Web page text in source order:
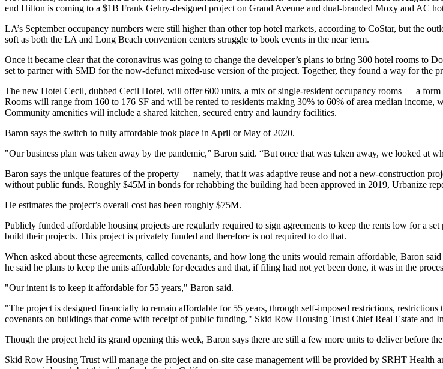
end Hilton is coming to a $1B Frank Gehry-designed project on Grand Avenue and dual-branded Moxy and AC
LA’s September occupancy numbers were still higher than other top hotel markets, according to CoStar, but the
soft as both the LA and Long Beach convention centers struggle to book events in the near term.
Once it became clear that the coronavirus was going to change the developer’s plans to bring 300 hotel rooms to
set to partner with SMD for the now-defunct mixed-use version of the project. Together, they found a way for the
The new Hotel Cecil, dubbed Cecil Hotel, will offer 600 units, a mix of single-resident occupancy rooms — a
Rooms will range from 160 to 176 SF and will be rented to residents making 30% to 60% of area median
Community amenities will include a shared kitchen, secured entry and laundry facilities.
Baron says the switch to fully affordable took place in April or May of 2020.
"Our business plan was taken away by the pandemic,” Baron said. “But once that was taken away, we looked at
Baron says the unique features of the property — namely, that it was adaptive reuse and not a new-construction
without public funds. Roughly $45M in bonds for rehabbing the building had been approved in 2019, Urbanize
He estimates the project’s overall cost has been roughly $75M.
Publicly funded affordable housing projects are regularly required to sign agreements to keep the rents low for a
build their projects. This project is privately funded and therefore is not required to do that.
When asked about these agreements, called covenants, and how long the units would remain affordable, Baron
he said he plans to keep the units affordable for decades and that, if filing had not yet been done, it was in the
"Our intent is to keep it affordable for 55 years," Baron said.
"The project is designed financially to remain affordable for 55 years, through self-imposed restrictions,
covenants on buildings that come with receipt of public funding," Skid Row Housing Trust Chief Real Estate and
Though the project held its grand opening this week, Baron says there are still a few more units to deliver before
Skid Row Housing Trust will manage the project and on-site case management will be provided by SRHT